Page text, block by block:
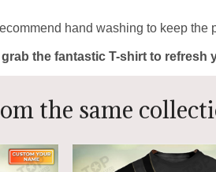
hand washing to keep the
the fantastic T-shirt to refresh
the same